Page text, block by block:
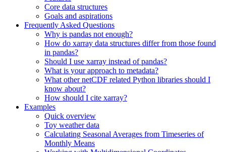
Core data structures
Goals and aspirations
Frequently Asked Questions
Why is pandas not enough?
How do xarray data structures differ from those found
in pandas?
Should I use xarray instead of pandas?
What is your approach to metadata?
What other netCDF related Python libraries should I
know about?
How should I cite xarray?
Examples
Quick overview
Toy weather data
Calculating Seasonal Averages from Timeseries of
Monthly Means